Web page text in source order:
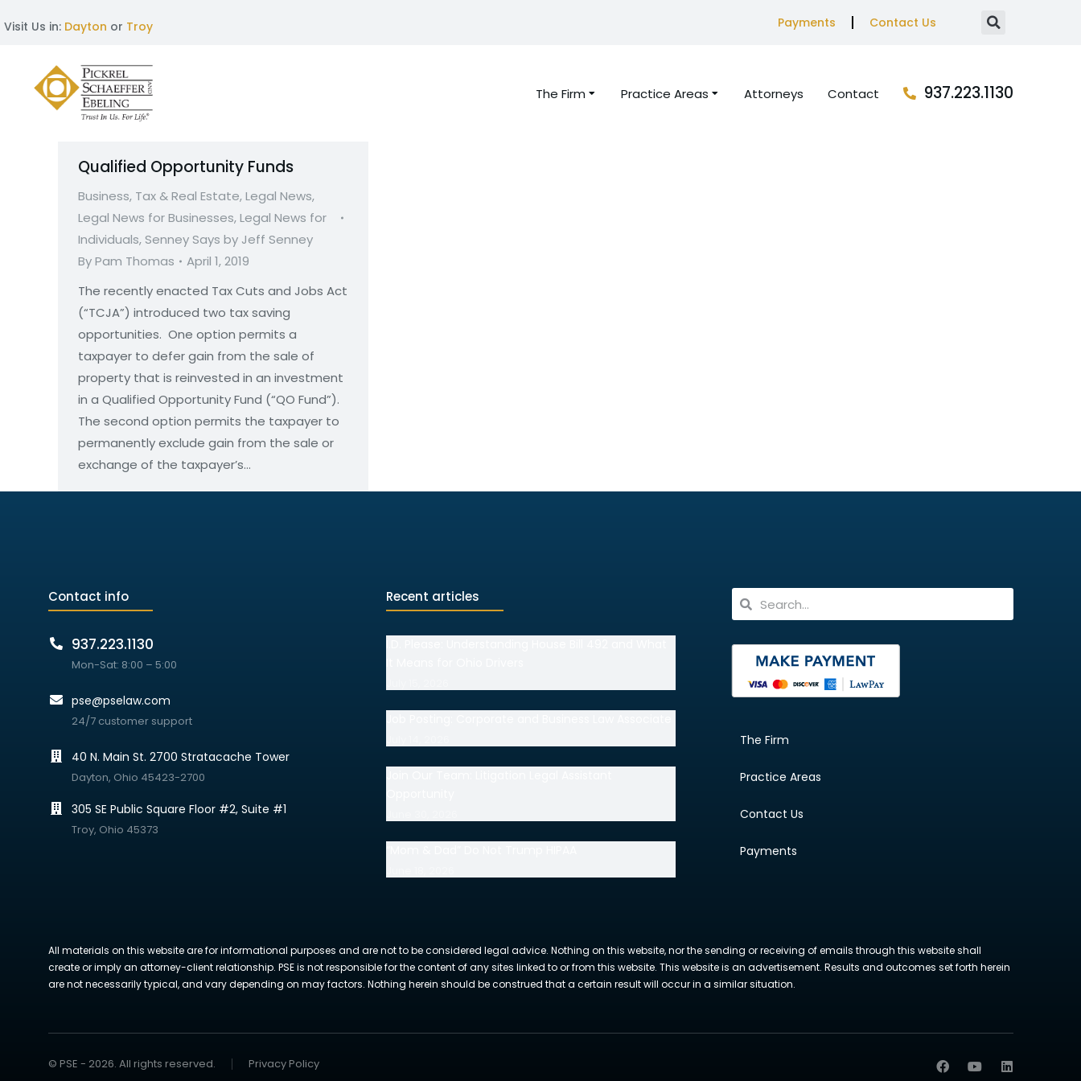
Visit Us in: Dayton or Troy Payments Contact Us
The Firm Practice Areas Attorneys Contact 937.223.1130
Qualified Opportunity Funds
Business, Tax & Real Estate,Legal News,
Legal News for Businesses,Legal News for
Individuals,Senney Says by Jeff Senney
ByPam Thomas
April 1, 2019
The recently enacted Tax Cuts and Jobs Act
(“TCJA”) introduced two tax saving
opportunities. One option permits a
taxpayer to defer gain from the sale of
property that is reinvested in an investment
in a Qualified Opportunity Fund (“QO Fund”).
The second option permits the taxpayer to
permanently exclude gain from the sale or
exchange of the taxpayer’s…
Contact info
937.223.1130
Mon-Sat: 8:00 – 5:00
pse@pselaw.com
24/7 customer support
40 N. Main St. 2700 Stratacache Tower
Dayton, Ohio 45423-2700
305 SE Public Square Floor #2, Suite #1
Troy, Ohio 45373
Recent articles
The Firm
Practice Areas
Contact Us
Payments
All materials on this website are for informational purposes and are not to be considered legal advice. Nothing on this website, nor the sending or receiving of emails through this website shall
create or imply an attorney-client relationship. PSE is not responsible for the content of any sites linked to or from this website. This website is an advertisement. Results and outcomes set forth herein
are not necessarily typical, and vary depending on may factors. Nothing herein should be construed that a certain result will occur in a similar situation.
© PSE - 2026. All rights reserved. Privacy Policy